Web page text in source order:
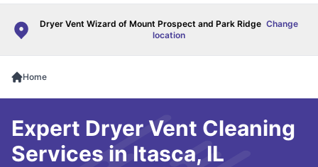
Dryer Vent Wizard of Mount Prospect and Park Ridge Change
location
Home
Expert Dryer Vent Cleaning
Services in Itasca, IL